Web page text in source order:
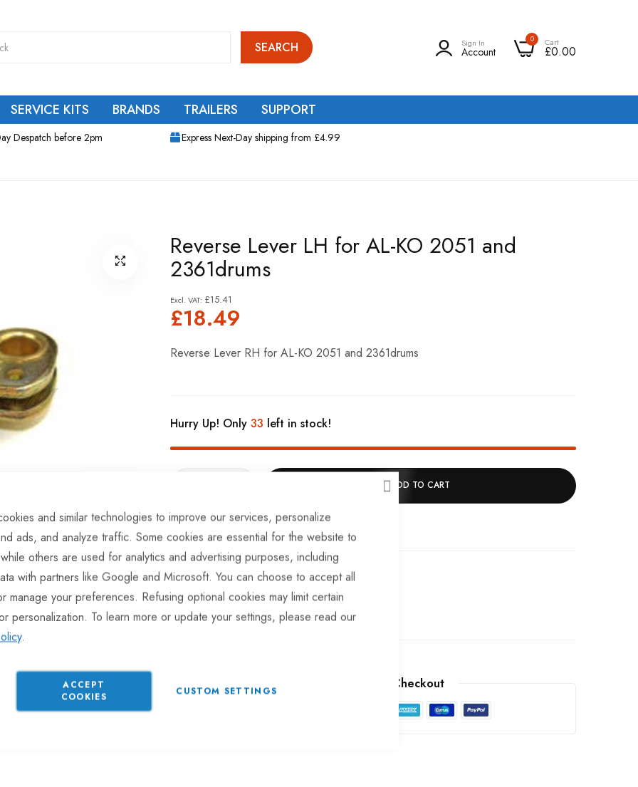
CLOSE
and similar technologies to improve our services, personalize
ads, and analyze traffic. Some cookies are essential for the website to
others are used for analytics and advertising purposes, including
with partners like Google and Microsoft. You can choose to accept all
manage your preferences. Refusing optional cookies may limit certain
personalization. To learn more or update your settings, please read our
.
ACCEPT
COOKIES
CUSTOM SETTINGS
SEARCH Sign In
Account
0 Cart
£0.00
SERVICE KITS BRANDS TRAILERS SUPPORT
Despatch before 2pm Express Next-Day shipping from £4.99
Reverse Lever LH for AL-KO 2051 and
2361drums
£18.49
£15.41
Reverse Lever RH for AL-KO 2051 and 2361drums
Hurry Up! Only 33 left in stock!
ADD TO CART
ADD TO COMPARE
In stock
Part No
BRKS154
Categories: AL-KO Brake Spares AL-KO
Guarantee Safe Checkout